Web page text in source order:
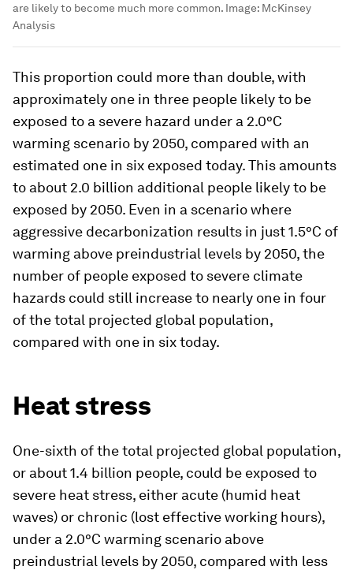
are likely to become much more common. Image: McKinsey
Analysis
This proportion could more than double, with
approximately one in three people likely to be
exposed to a severe hazard under a 2.0°C
warming scenario by 2050, compared with an
estimated one in six exposed today. This amounts
to about 2.0 billion additional people likely to be
exposed by 2050. Even in a scenario where
aggressive decarbonization results in just 1.5°C of
warming above preindustrial levels by 2050, the
number of people exposed to severe climate
hazards could still increase to nearly one in four
of the total projected global population,
compared with one in six today.
Heat stress
One-sixth of the total projected global population,
or about 1.4 billion people, could be exposed to
severe heat stress, either acute (humid heat
waves) or chronic (lost effective working hours),
under a 2.0°C warming scenario above
preindustrial levels by 2050, compared with less